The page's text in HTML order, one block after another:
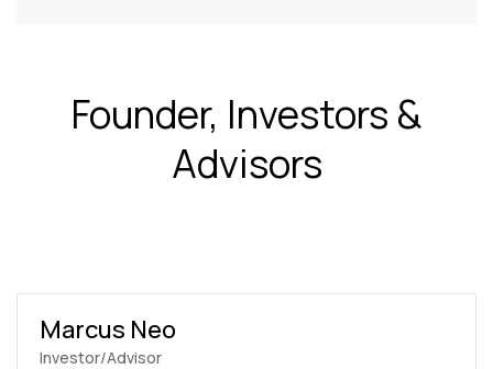
Founder, Investors &
Advisors
Marcus Neo
Investor/Advisor